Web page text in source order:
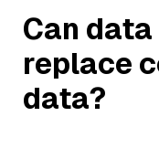
Can
replace
data?